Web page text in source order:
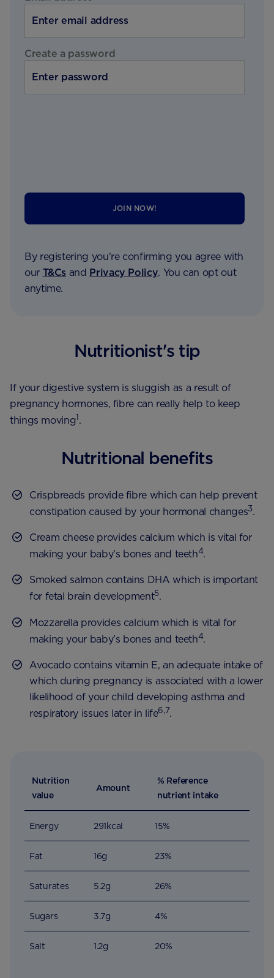
Create a password
JOIN NOW!
By registering you're confirming you agree with
our T&Cs and Privacy Policy. You can opt out
anytime.
Nutritionist's tip
If your digestive system is sluggish as a result of
pregnancy hormones, fibre can really help to keep
things moving1.
Nutritional benefits
Crispbreads provide fibre which can help prevent
constipation caused by your hormonal changes3.
Cream cheese provides calcium which is vital for
making your baby’s bones and teeth4.
Smoked salmon contains DHA which is important
for fetal brain development5.
Mozzarella provides calcium which is vital for
making your baby’s bones and teeth4.
Avocado contains vitamin E, an adequate intake of
which during pregnancy is associated with a lower
likelihood of your child developing asthma and
respiratory issues later in life6,7.
Nutrition
value
Amount
% Reference
nutrient intake
Energy 291kcal 15%
Fat 16g 23%
Saturates 5.2g 26%
Sugars 3.7g 4%
Salt 1.2g 20%